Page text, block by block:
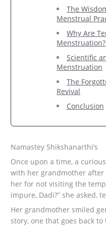
The
Menstrual
Why Are
Menstruation?
Scientific
Menstruation
The
Revival
Conclusion
Namastey Shikshanarthi’s
Once upon a time, a
with her grandmother after
her for not visiting the
impure, Dadi?” she asked,
Her grandmother smiled
story, one that goes back